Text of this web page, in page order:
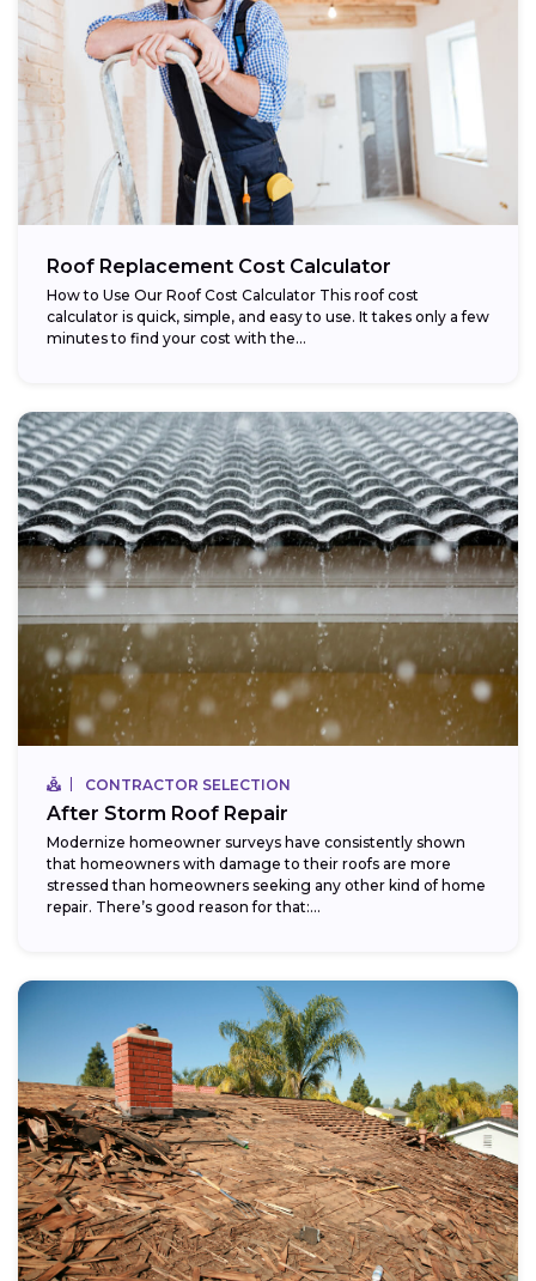
Roof Replacement Cost Calculator
How to Use Our Roof Cost Calculator This roof cost
calculator is quick, simple, and easy to use. It takes only a few
minutes to find your cost with the...
CONTRACTOR SELECTION
After Storm Roof Repair
Modernize homeowner surveys have consistently shown
that homeowners with damage to their roofs are more
stressed than homeowners seeking any other kind of home
repair. There’s good reason for that:...